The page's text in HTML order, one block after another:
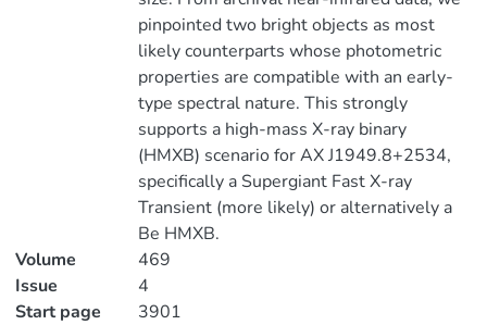
pinpointed two bright objects as most
likely counterparts whose photometric
properties are compatible with an early-
type spectral nature. This strongly
supports a high-mass X-ray binary
(HMXB) scenario for AX J1949.8+2534,
specifically a Supergiant Fast X-ray
Transient (more likely) or alternatively a
Be HMXB.
Volume
469
Issue
4
Start page
3901